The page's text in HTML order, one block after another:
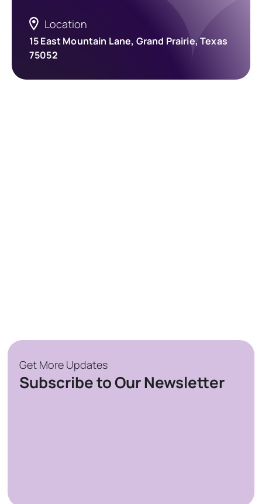
Location
15 East Mountain Lane, Grand Prairie, Texas
75052
Get More Updates
Subscribe to Our Newsletter